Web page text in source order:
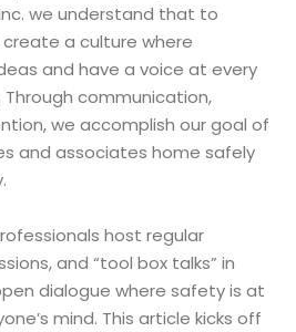
we understand that to
a culture where
and have a voice at every
communication,
we accomplish our goal of
and associates home safely
host regular
and “tool box talks” in
dialogue where safety is at
mind. This article kicks off